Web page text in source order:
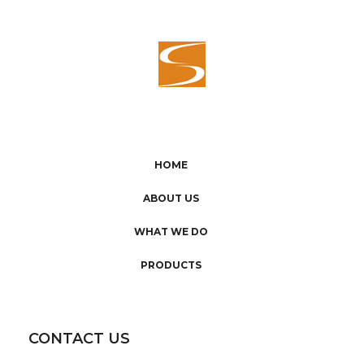
HOME
ABOUT US
WHAT WE DO
PRODUCTS
CONTACT US